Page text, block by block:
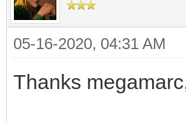
05-16-2020, 04:31 AM
Thanks